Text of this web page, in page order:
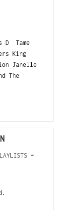
D Tame
King
Janelle
The